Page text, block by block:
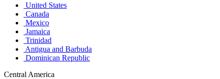
United States
Canada
Mexico
Jamaica
Trinidad
Antigua and Barbuda
Dominican Republic
Central America